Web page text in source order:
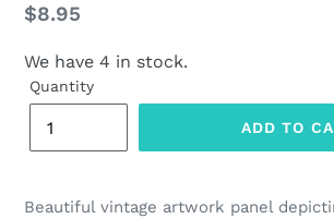
Regular
$8.95
We have 4 in stock.
Quantity
ADD TO
Beautiful vintage artwork panel